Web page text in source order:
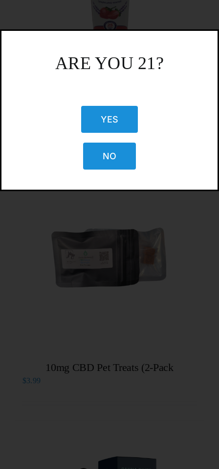
Sparkling Water -Strawberry Lavender
10mg CBD Pet Treats (2-Pack
$3.99
ARE YOU 21?
YES
NO